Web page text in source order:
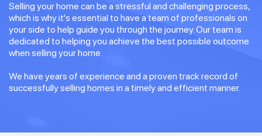
Selling your home can be a stressful and challenging process,
which is why it's essential to have a team of professionals on
your side to help guide you through the journey. Our team is
dedicated to helping you achieve the best possible outcome
when selling your home.
We have years of experience and a proven track record of
successfully selling homes in a timely and efficient manner.